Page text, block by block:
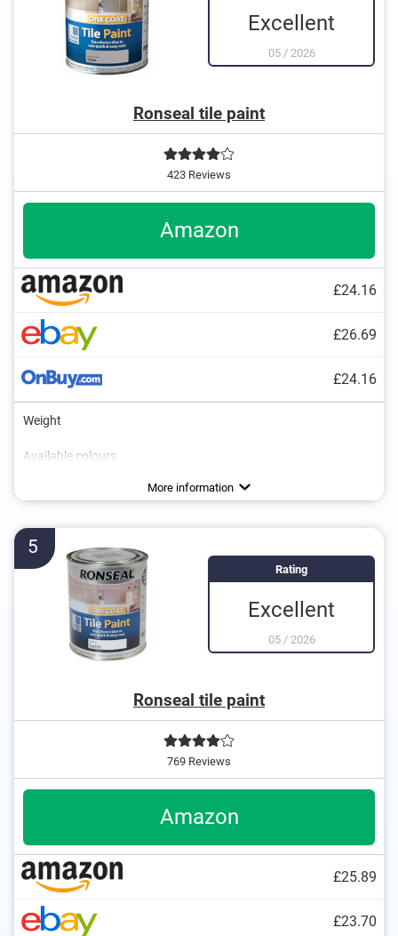
Excellent
05/ 2026
Ronseal tile paint
423 Reviews
Amazon
£24.16
£26.69
£24.16
Weight
Available colours
More information
5
Rating
Excellent
05/ 2026
Ronseal tile paint
769 Reviews
Amazon
£25.89
£23.70